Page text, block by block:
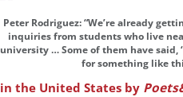
Peter Rodriguez: “We’re already
inquiries from students who live
university … Some of them have said,
for something like
in the United States by